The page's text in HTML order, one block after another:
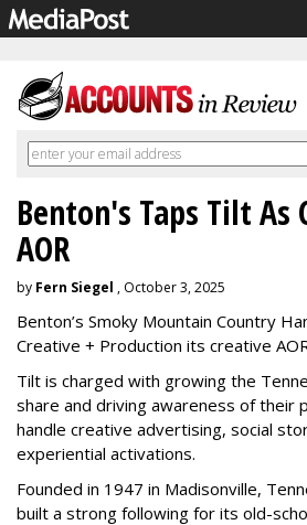
Benton's Taps Tilt As
AOR
by Fern Siegel , October 3, 2025
Benton’s Smoky Mountain Country
Creative + Production its creative
Tilt is charged with growing the
share and driving awareness of their
handle creative advertising, social
experiential activations.
Founded in 1947 in Madisonville,
built a strong following for its old-